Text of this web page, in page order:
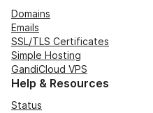
Domains
Emails
SSL/TLS Certificates
Simple Hosting
GandiCloud VPS
Help & Resources
Status